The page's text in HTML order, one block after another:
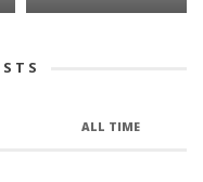
ALL TIME